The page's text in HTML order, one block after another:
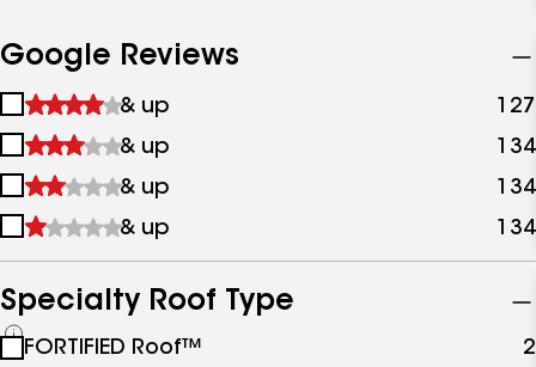
Google Reviews
1
&
up
& up 127
2
&
up
& up 134
3
&
& up 134
4
up
& up 134
Specialty Roof Type
See
FORTIFIED Roof™ 2